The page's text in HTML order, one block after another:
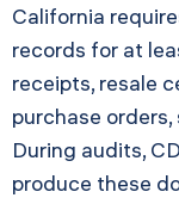
California
records for at
receipts, resale
purchase
During audits,
produce these